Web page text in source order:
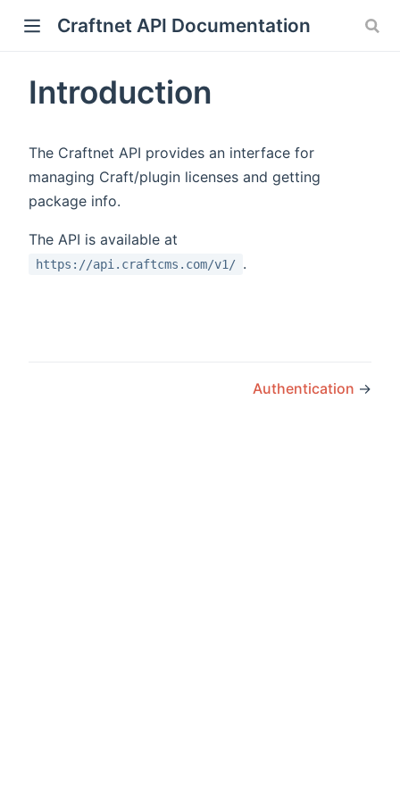
Craftnet API Documentation
Introduction
The Craftnet API provides an interface for
managing Craft/plugin licenses and getting
package info.
The API is available at
https://api.craftcms.com/v1/ .
Authentication →